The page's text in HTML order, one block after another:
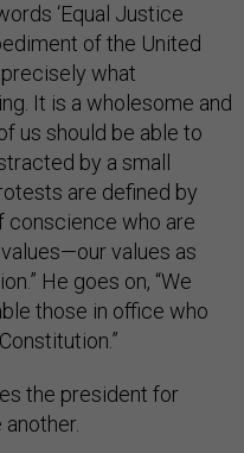
‘Equal Justice
of the United
what
It is a wholesome and
us should be able to
by a small
are defined by
conscience who are
values as
He goes on, “We
those in office who
the president for